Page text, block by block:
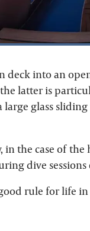
into an
latter is
glass
in the case of
dive
good rule for life